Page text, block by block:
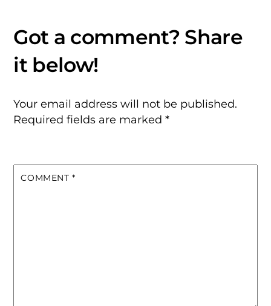
Your email address will not be published.
Required fields are marked*
COMMENT *